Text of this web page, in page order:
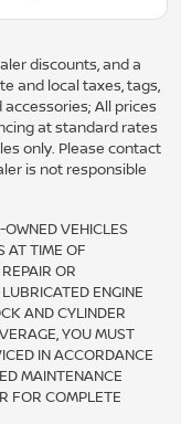
discounts, and a
and local taxes, tags,
All prices
at standard rates
only. Please contact
is not responsible
VEHICLES
AT TIME OF
OR
ENGINE
AND CYLINDER
YOU MUST
IN ACCORDANCE
MAINTENANCE
FOR COMPLETE